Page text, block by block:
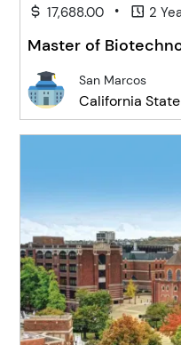
17,688.00 • 2
Master of
San Marcos
California